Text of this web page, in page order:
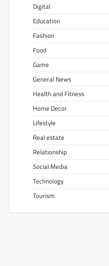
Digital
Education
Fashion
Food
Game
General News
Health and Fitness
Home Decor
Lifestyle
Real estate
Relationship
Social Media
Technology
Tourism